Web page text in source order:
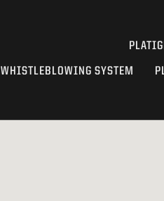
WHISTLEBLOWING SYSTEM